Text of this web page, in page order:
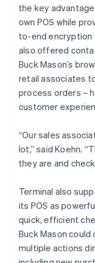
the key
own POS while
to-end
also offered
Buck Mason’s
retail associates
process orders –
customer
“Our sales
lot,” said Koehn.
they are and
Terminal also
its POS as
quick, efficient
Buck Mason
multiple actions